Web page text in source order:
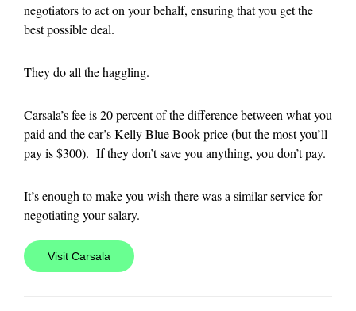
negotiators to act on your behalf, ensuring that you get the
best possible deal.
They do all the haggling.
Carsala’s fee is 20 percent of the difference between what you
paid and the car’s Kelly Blue Book price (but the most you’ll
pay is $300). If they don’t save you anything, you don’t pay.
It’s enough to make you wish there was a similar service for
negotiating your salary.
Visit Carsala